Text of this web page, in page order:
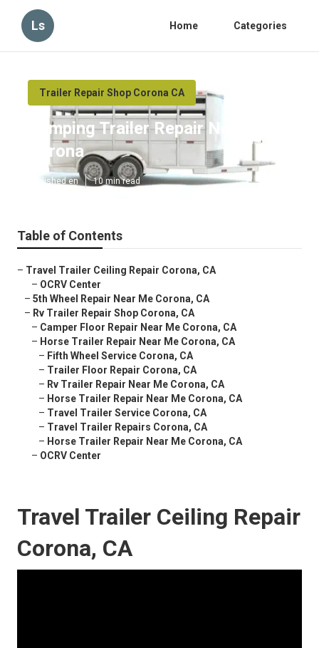
Ls Home Categories
Trailer Repair Shop Corona CA
Camping Trailer Repair Near Me
Corona
Published en 10 min read
Table of Contents
– Travel Trailer Ceiling Repair Corona, CA
– OCRV Center
– 5th Wheel Repair Near Me Corona, CA
– Rv Trailer Repair Shop Corona, CA
– Camper Floor Repair Near Me Corona, CA
– Horse Trailer Repair Near Me Corona, CA
– Fifth Wheel Service Corona, CA
– Trailer Floor Repair Corona, CA
– Rv Trailer Repair Near Me Corona, CA
– Horse Trailer Repair Near Me Corona, CA
– Travel Trailer Service Corona, CA
– Travel Trailer Repairs Corona, CA
– Horse Trailer Repair Near Me Corona, CA
– OCRV Center
Travel Trailer Ceiling Repair
Corona, CA